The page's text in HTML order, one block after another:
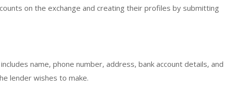
on the exchange and creating their profiles by submitting
name, phone number, address, bank account details, and
lender wishes to make.